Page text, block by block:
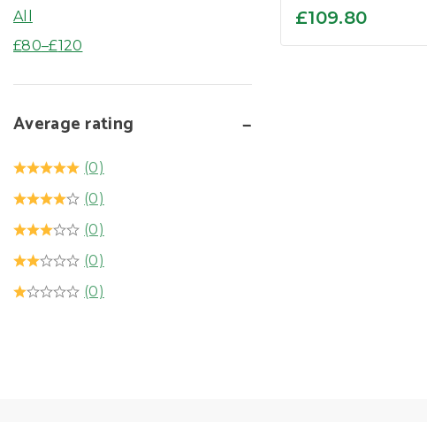
0
out
of
£109.80
All
£80–£120
Average rating
(0)
(0)
(0)
(0)
(0)